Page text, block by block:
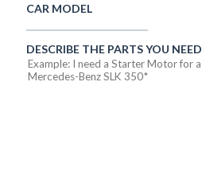
CAR MODEL
DESCRIBE THE PARTS YOU NEED